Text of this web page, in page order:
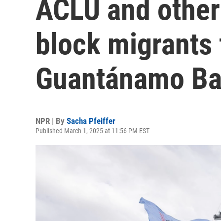
ACLU and
block
Guantánamo
NPR | By Sacha Pfeiffer
Published March 1, 2025 at 11:56 PM EST